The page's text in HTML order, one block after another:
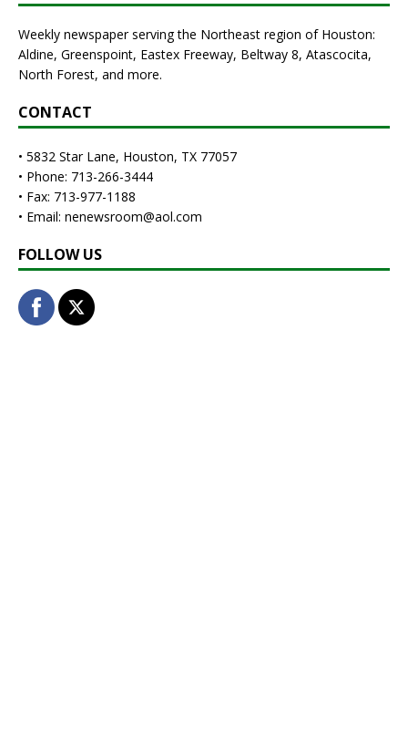
Weekly newspaper serving the Northeast region of Houston:
Aldine, Greenspoint, Eastex Freeway, Beltway 8, Atascocita,
North Forest, and more.
CONTACT
• 5832 Star Lane, Houston, TX 77057
• Phone: 713-266-3444
• Fax: 713-977-1188
• Email: nenewsroom@aol.com
FOLLOW US